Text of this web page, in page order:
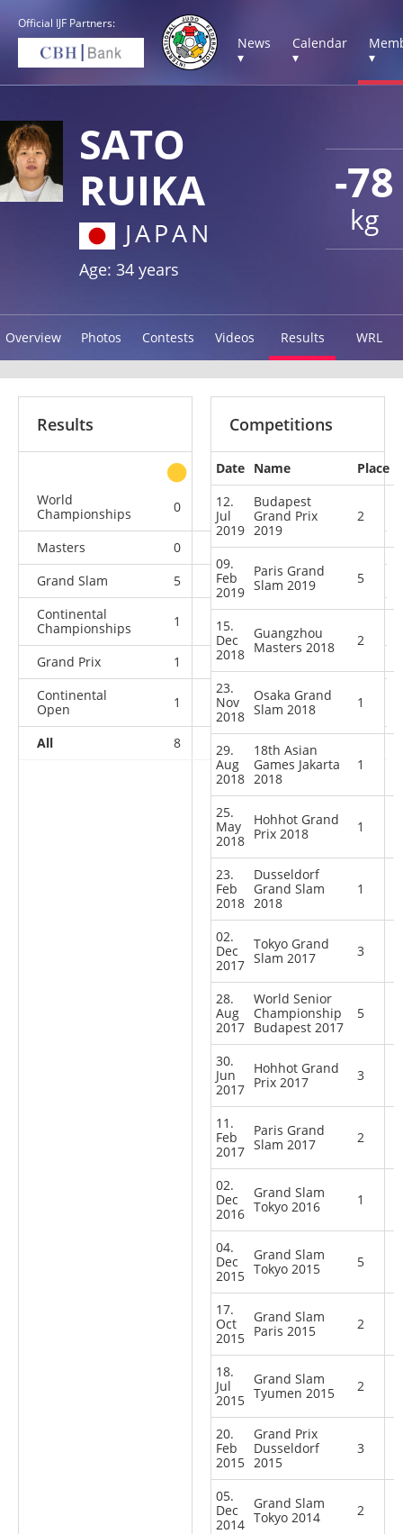
Official IJF Partners:
News
▾
Calendar
▾
▾
-78
kg
SATO
RUIKA
JAPAN
Age: 34 years
Overview Photos Contests Videos Results WRL
Results
other
World
Championships
0 0 0
Masters 0 1 0
1
Grand Slam
5 4 4
Continental
Championships
1
Grand Prix 1 3
Continental
Open
1 1 1
All 8 8
Competitions
Date Name
Place
12.
Jul
2019
Budapest
Grand Prix
2019
2
09.
Feb
2019
Paris Grand
Slam 2019
5
15.
Dec
2018
Guangzhou
Masters 2018
2
23.
Nov
2018
Osaka Grand
Slam 2018
1
29.
Aug
2018
18th Asian
Games Jakarta
2018
1
25.
May
2018
Hohhot Grand
Prix 2018
1
23.
Feb
2018
Dusseldorf
Grand Slam
2018
1
02.
Dec
2017
Tokyo Grand
Slam 2017
3
28.
Aug
2017
World Senior
Championship
Budapest 2017
5
30.
Jun
2017
Hohhot Grand
Prix 2017
3
11.
Feb
2017
Paris Grand
Slam 2017
2
02.
Dec
2016
Grand Slam
Tokyo 2016
1
04.
Dec
2015
Grand Slam
Tokyo 2015
5
17.
Oct
2015
Grand Slam
Paris 2015
2
18.
Jul
2015
Grand Slam
Tyumen 2015
2
20.
Feb
2015
Grand Prix
Dusseldorf
2015
3
05.
Dec
2014
Grand Slam
Tokyo 2014
2